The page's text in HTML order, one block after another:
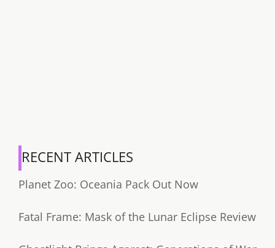
RECENT ARTICLES
Planet Zoo: Oceania Pack Out Now
Fatal Frame: Mask of the Lunar Eclipse Review